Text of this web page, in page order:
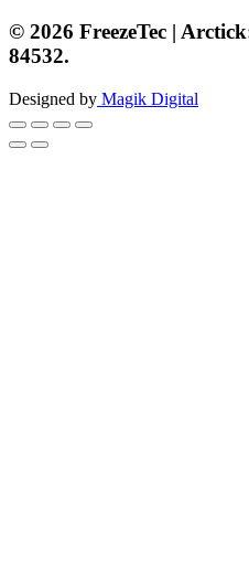
© 2026 FreezeTec |
84532.
Designed by Magik Digital